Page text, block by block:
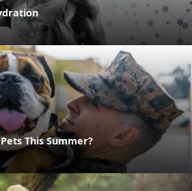
This Summer?